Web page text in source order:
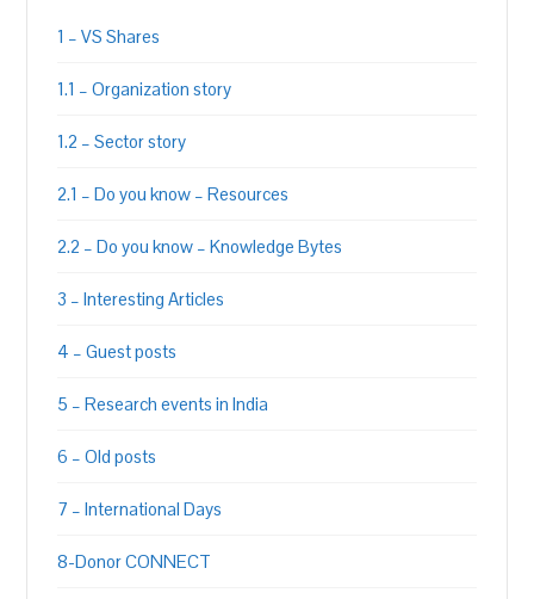
1 – VS Shares
1.1 – Organization story
1.2 – Sector story
2.1 – Do you know – Resources
2.2 – Do you know – Knowledge Bytes
3 – Interesting Articles
4 – Guest posts
5 – Research events in India
6 – Old posts
7 – International Days
8-Donor CONNECT